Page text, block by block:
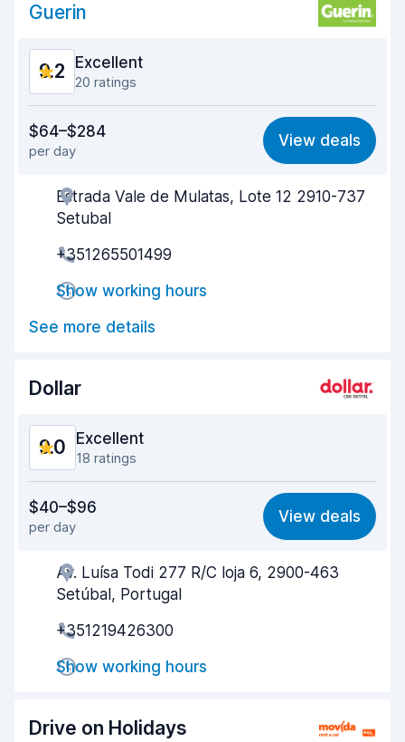
Guerin
9.2 Excellent
20 ratings
8.5
Ease of finding 9.1
Agent helpfulness 9.2
Car cleanliness
$64–$284
per day
View deals
Estrada Vale de Mulatas, Lote 12 2910-737
Setubal
+351265501499
Show working hours
See more details
Dollar
9.0 Excellent
18 ratings
8.3
Ease of finding 9.6
Agent helpfulness
Car condition 8.8
$40–$96
per day
View deals
Av. Luísa Todi 277 R/C loja 6, 2900-463
Setúbal, Portugal
+351219426300
Show working hours
Drive on Holidays